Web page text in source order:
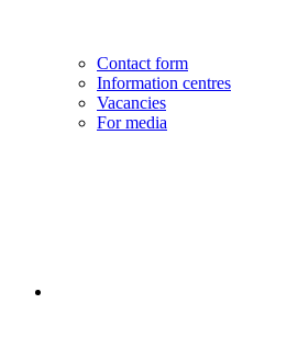
Contact form
Information centres
Vacancies
For media